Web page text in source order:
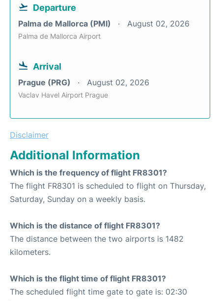
Departure
Palma de Mallorca (PMI) August 02, 2026
Palma de Mallorca Airport
Arrival
Prague (PRG) August 02, 2026
Vaclav Havel Airport Prague
Disclaimer
Additional Information
Which is the frequency of flight FR8301?
The flight FR8301 is scheduled to flight on Thursday,
Saturday, Sunday on a weekly basis.
Which is the distance of flight FR8301?
The distance between the two airports is 1482
kilometers.
Which is the flight time of flight FR8301?
The scheduled flight time gate to gate is: 02:30